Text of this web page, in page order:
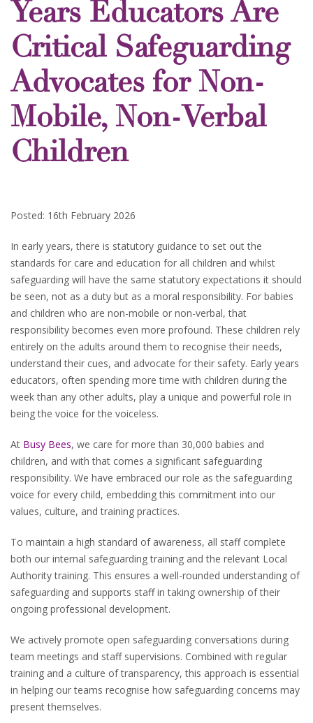
Years Educators Are
Critical Safeguarding
Advocates for Non-
Mobile, Non-Verbal
Children
Posted: 16th February 2026
In early years, there is statutory guidance to set out the
standards for care and education for all children and whilst
safeguarding will have the same statutory expectations it should
be seen, not as a duty but as a moral responsibility. For babies
and children who are non-mobile or non-verbal, that
responsibility becomes even more profound. These children rely
entirely on the adults around them to recognise their needs,
understand their cues, and advocate for their safety. Early years
educators, often spending more time with children during the
week than any other adults, play a unique and powerful role in
being the voice for the voiceless.
At Busy Bees, we care for more than 30,000 babies and
children, and with that comes a significant safeguarding
responsibility. We have embraced our role as the safeguarding
voice for every child, embedding this commitment into our
values, culture, and training practices.
To maintain a high standard of awareness, all staff complete
both our internal safeguarding training and the relevant Local
Authority training. This ensures a well-rounded understanding of
safeguarding and supports staff in taking ownership of their
ongoing professional development.
We actively promote open safeguarding conversations during
team meetings and staff supervisions. Combined with regular
training and a culture of transparency, this approach is essential
in helping our teams recognise how safeguarding concerns may
present themselves.